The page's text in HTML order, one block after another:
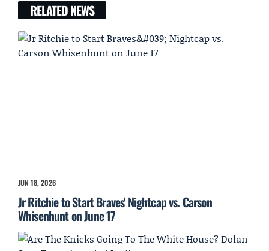
RELATED NEWS
JUN 18, 2026
Jr Ritchie to Start Braves' Nightcap vs. Carson
Whisenhunt on June 17